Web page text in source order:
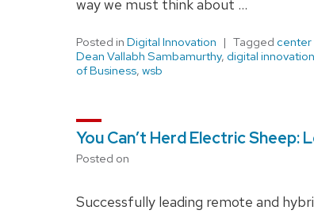
way we must think about …
Posted in Digital Innovation Tagged center
Dean Vallabh Sambamurthy, digital innovation
of Business, wsb
You Can’t Herd Electric
Posted on
Successfully leading remote and